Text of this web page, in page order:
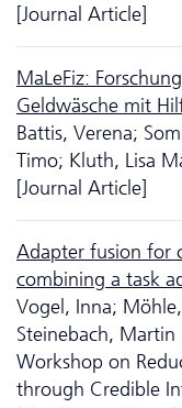
[Journal Article]
MaLeFiz:
Geldwäsche mit
Battis, Verena;
Timo; Kluth, Lisa
[Journal Article]
Adapter fusion for
combining a task
Vogel, Inna;
Steinebach, Martin
Workshop on
through Credible